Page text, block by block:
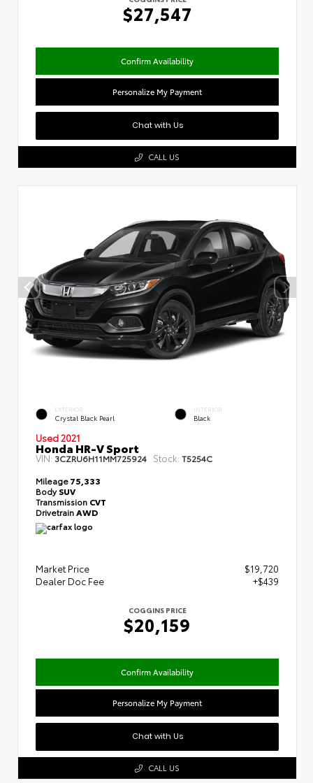
$27,547
Confirm Availability
Personalize My Payment
Chat with Us
CALL US
EXTERIOR
Crystal Black Pearl
INTERIOR
Black
Used 2021
Honda HR-V Sport
VIN: 3CZRU6H11MM725924 Stock: T5254C
Mileage75,333
BodySUV
Transmission CVT
DrivetrainAWD
Market Price
$19,720
Dealer Doc Fee
+$439
COGGINS PRICE
$20,159
Confirm Availability
Personalize My Payment
Chat with Us
CALL US